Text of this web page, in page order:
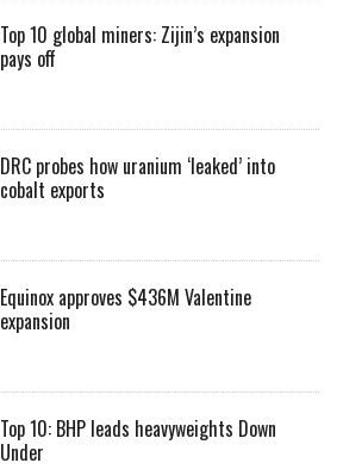
Top 10 global miners: Zijin’s expansion
pays off
DRC probes how uranium ‘leaked’ into
cobalt exports
Equinox approves $436M Valentine
expansion
Top 10: BHP leads heavyweights Down
Under